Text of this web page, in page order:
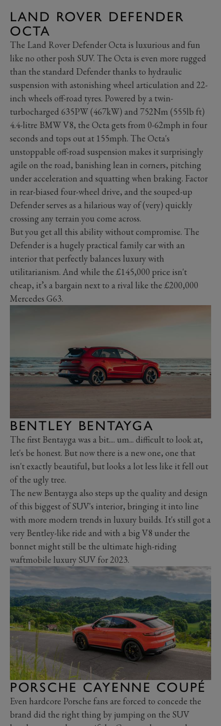
LAND ROVER DEFENDER
OCTA
The Land Rover Defender Octa is luxurious and fun
like no other posh SUV. The Octa is even more rugged
than the standard Defender thanks to hydraulic
suspension with astonishing wheel articulation and 22-
inch wheels off-road tyres. Powered by a twin-
turbocharged 635PW (467kW) and 752Nm (555lb ft)
4.4-litre BMW V8, the Octa gets from 0-62mph in four
seconds and tops out at 155mph. The Octa's
unstoppable off-road suspension makes it surprisingly
agile on the road, banishing lean in corners, pitching
under acceleration and squatting when braking. Factor
in rear-biased four-wheel drive, and the souped-up
Defender serves as a hilarious way of (very) quickly
crossing any terrain you come across.
But you get all this ability without compromise. The
Defender is a hugely practical family car with an
interior that perfectly balances luxury with
utilitarianism. And while the £145,000 price isn't
cheap, it’s a bargain next to a rival like the £200,000
Mercedes G63.
BENTLEY BENTAYGA
The first Bentayga was a bit.... um... difficult to look at,
let's be honest. But now there is a new one, one that
isn't exactly beautiful, but looks a lot less like it fell out
of the ugly tree.
The new Bentayga also steps up the quality and design
of this biggest of SUV's interior, bringing it into line
with more modern trends in luxury builds. It's still got a
very Bentley-like ride and with a big V8 under the
bonnet might still be the ultimate high-riding
waftmobile luxury SUV for 2023.
PORSCHE CAYENNE COUPÉ
Even hardcore Porsche fans are forced to concede the
brand did the right thing by jumping on the SUV